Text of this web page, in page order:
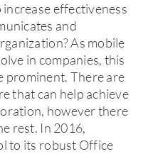
effectiveness
and
As mobile
in companies, this
prominent. There are
that can help achieve
however there
rest. In 2016,
to its robust Office